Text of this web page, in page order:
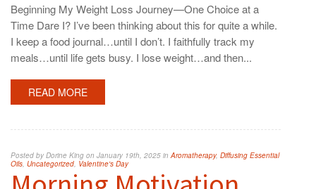
Beginning My Weight Loss Journey—One Choice at a
Time Dare I? I’ve been thinking about this for quite a while.
I keep a food journal…until I don’t. I faithfully track my
meals…until life gets busy. I lose weight…and then...
READ MORE
Posted by Dorine King on January 19th, 2025 inAromatherapy, Diffusing Essential
Oils, Uncategorized, Valentine's Day